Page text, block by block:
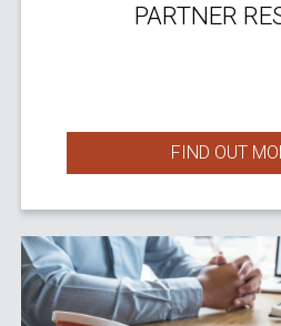
PARTNER
FIND OUT